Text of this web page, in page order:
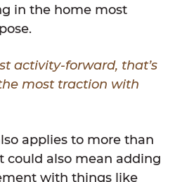
in the home most
activity-forward, that’s
most traction with
applies to more than
could also mean adding
with things like